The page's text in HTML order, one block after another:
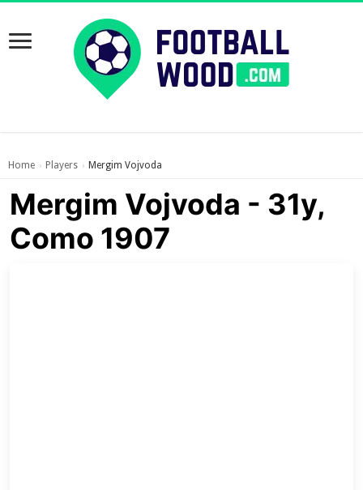
Home › Players › Mergim Vojvoda
Mergim Vojvoda - 31y,
Como 1907